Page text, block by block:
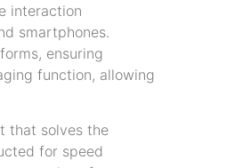
interaction
smartphones.
ensuring
function, allowing
that solves the
for speed